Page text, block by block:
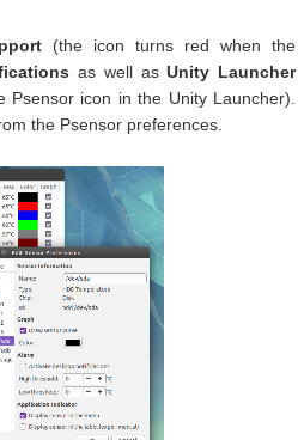
(the icon turns red when the
as well asUnity Launcher
icon in the Unity Launcher).
the Psensor preferences.